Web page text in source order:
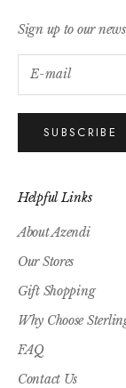
Sign up to our
SUBSCRIBE
Helpful Links
About Azendi
Our Stores
Gift Shopping
Why Choose
FAQ
Contact Us